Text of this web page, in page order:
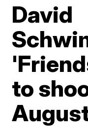
David
to